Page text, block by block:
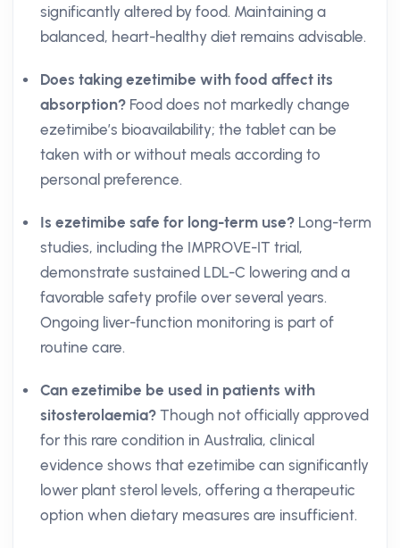
significantly altered by food. Maintaining a
balanced, heart-healthy diet remains advisable.
Does taking ezetimibe with food affect its
absorption? Food does not markedly change
ezetimibe’s bioavailability; the tablet can be
taken with or without meals according to
personal preference.
Is ezetimibe safe for long-term use? Long-term
studies, including the IMPROVE-IT trial,
demonstrate sustained LDL-C lowering and a
favorable safety profile over several years.
Ongoing liver-function monitoring is part of
routine care.
Can ezetimibe be used in patients with
sitosterolaemia? Though not officially approved
for this rare condition in Australia, clinical
evidence shows that ezetimibe can significantly
lower plant sterol levels, offering a therapeutic
option when dietary measures are insufficient.